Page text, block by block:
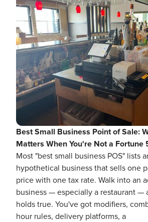
Best Small Business Point of Sale:
Matters When You're Not a Fortune
Most "best small business POS" lists
hypothetical business that sells one
price with one tax rate. Walk into an
business — especially a restaurant —
holds true. You've got modifiers,
hour rules, delivery platforms, a